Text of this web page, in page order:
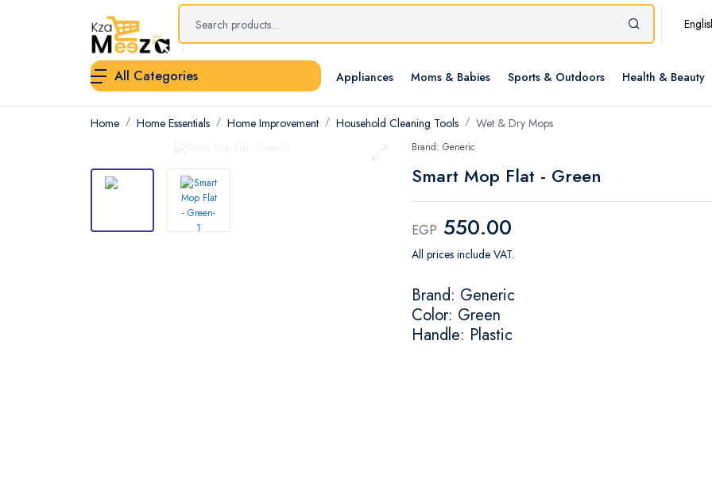
All Categories Appliances Moms & Babies Sports & Outdoors Health & Beauty
Home Home Essentials Home Improvement Household Cleaning Tools Wet & Dry Mops
Brand: Generic
Smart Mop Flat - Green
EGP 550.00
All prices include VAT.
Brand: Generic
Color: Green
Handle: Plastic